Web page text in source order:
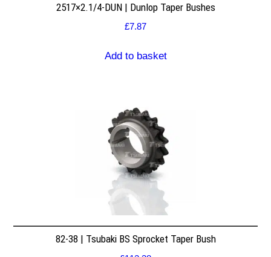
2517×2.1/4-DUN | Dunlop Taper Bushes
£7.87
Add to basket
82-38 | Tsubaki BS Sprocket Taper Bush